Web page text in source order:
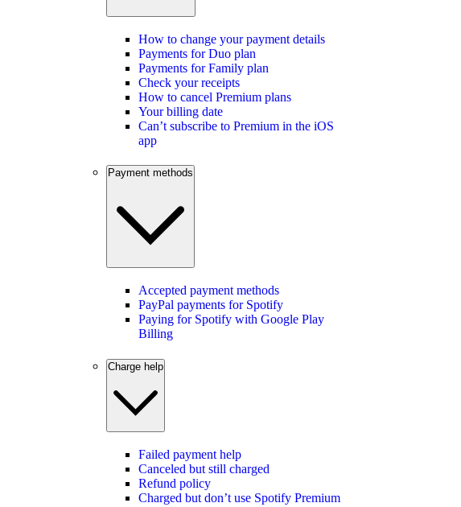
How to change your payment details
Payments for Duo plan
Payments for Family plan
Check your receipts
How to cancel Premium plans
Your billing date
Can’t subscribe to Premium in the iOS
app
Payment methods
Accepted payment methods
PayPal payments for Spotify
Paying for Spotify with Google Play
Billing
Charge help
Failed payment help
Canceled but still charged
Refund policy
Charged but don’t use Spotify Premium